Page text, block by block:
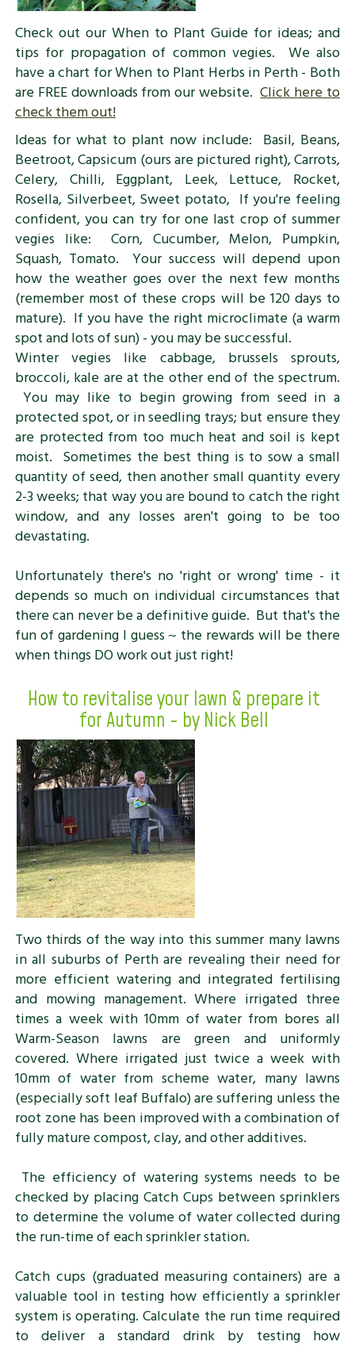
Check out our When to Plant Guide for ideas; and
tips for propagation of common vegies. We also
have a chart for When to Plant Herbs in Perth - Both
are FREE downloads from our website.Click here to
check them out!
Ideas for what to plant now include: Basil, Beans,
Beetroot, Capsicum (ours are pictured right), Carrots,
Celery, Chilli, Eggplant, Leek, Lettuce, Rocket,
Rosella, Silverbeet, Sweet potato, If you're feeling
confident, you can try for one last crop of summer
vegies like: Corn, Cucumber, Melon, Pumpkin,
Squash, Tomato. Your success will depend upon
how the weather goes over the next few months
(remember most of these crops will be 120 days to
mature). If you have the right microclimate (a warm
spot and lots of sun) - you may be successful.
Winter vegies like cabbage, brussels sprouts,
broccoli, kale are at the other end of the spectrum.
You may like to begin growing from seed in a
protected spot, or in seedling trays; but ensure they
are protected from too much heat and soil is kept
moist. Sometimes the best thing is to sow a small
quantity of seed, then another small quantity every
2-3 weeks; that way you are bound to catch the right
window, and any losses aren't going to be too
devastating.
Unfortunately there's no 'right or wrong' time - it
depends so much on individual circumstances that
there can never be a definitive guide. But that's the
fun of gardening I guess ~ the rewards will be there
when things DO work out just right!
How to revitalise your lawn & prepare it
for Autumn - by Nick Bell
Two thirds of the way into this summer many lawns
in all suburbs of Perth are revealing their need for
more efficient watering and integrated fertilising
and mowing management. Where irrigated three
times a week with 10mm of water from bores all
Warm-Season lawns are green and uniformly
covered. Where irrigated just twice a week with
10mm of water from scheme water, many lawns
(especially soft leaf Buffalo) are suffering unless the
root zone has been improved with a combination of
fully mature compost, clay, and other additives.
The efficiency of watering systems needs to be
checked by placing Catch Cups between sprinklers
to determine the volume of water collected during
the run-time of each sprinkler station.
Catch cups (graduated measuring containers) are a
valuable tool in testing how efficiently a sprinkler
system is operating. Calculate the run time required
to deliver a standard drink by testing how